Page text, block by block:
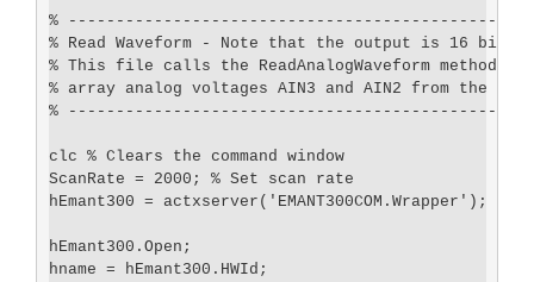
%
% Read Waveform - Note that the output is 16 bit
% This file calls the ReadAnalogWaveform method
% array analog voltages AIN3 and AIN2 from the
%
clc % Clears the command window
ScanRate = 2000; % Set scan rate
hEmant300 = actxserver('EMANT300COM.Wrapper');
hEmant300.Open;
hname = hEmant300.HWId;